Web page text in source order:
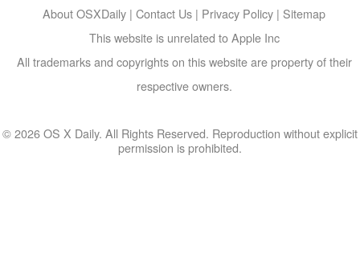
About OSXDaily | Contact Us | Privacy Policy | Sitemap
This website is unrelated to Apple Inc
All trademarks and copyrights on this website are property of their
respective owners.
© 2026 OS X Daily. All Rights Reserved. Reproduction without explicit
permission is prohibited.